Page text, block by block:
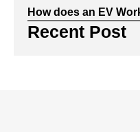
How does an EV
Recent Post